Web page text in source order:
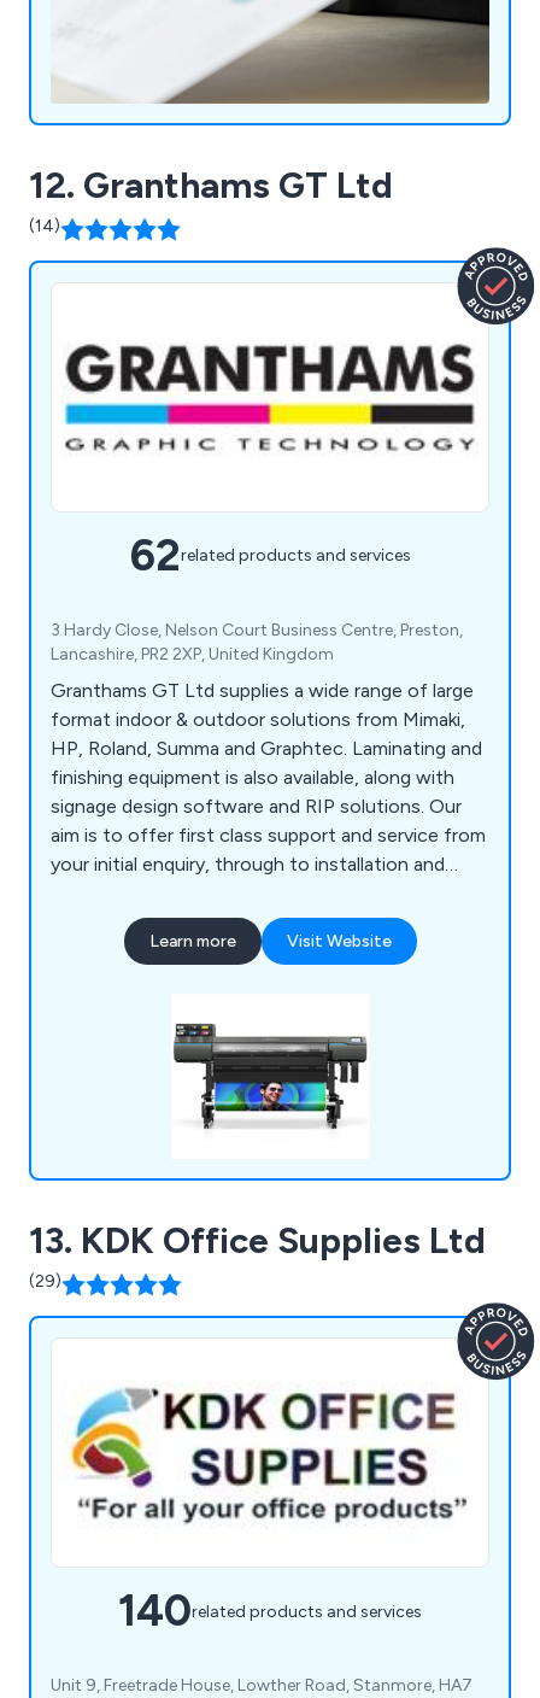
12. Granthams GT Ltd
(14)
62related products and services
3 Hardy Close, Nelson Court Business Centre, Preston,
Lancashire, PR2 2XP, United Kingdom
Granthams GT Ltd supplies a wide range of large
format indoor & outdoor solutions from Mimaki,
HP, Roland, Summa and Graphtec. Laminating and
finishing equipment is also available, along with
signage design software and RIP solutions. Our
aim is to offer first class support and service from
your initial enquiry, through to installation and
support and back-up, not only on your hardware
purchase, but also ongoing assistance with regard
Learn more Visit Website
13. KDK Office Supplies Ltd
(29)
140related products and services
Unit 9, Freetrade House, Lowther Road, Stanmore, HA7